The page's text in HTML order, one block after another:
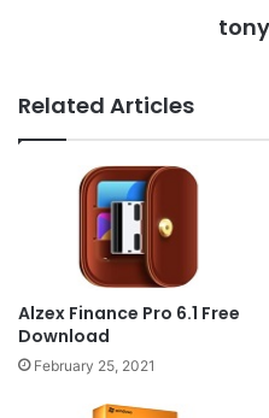
Related Articles
Alzex Finance Pro 6.1 Free
Download
February 25, 2021